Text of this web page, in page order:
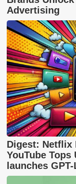
Advertising
Digest: Netflix
YouTube Tops
launches